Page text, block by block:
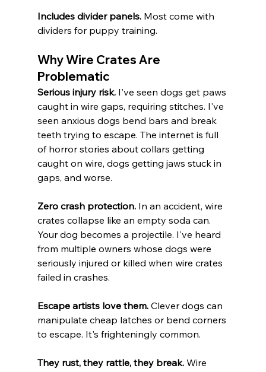
Includes divider panels. Most come with
dividers for puppy training.
Why Wire Crates Are
Problematic
Serious injury risk. I've seen dogs get paws
caught in wire gaps, requiring stitches. I've
seen anxious dogs bend bars and break
teeth trying to escape. The internet is full
of horror stories about collars getting
caught on wire, dogs getting jaws stuck in
gaps, and worse.
Zero crash protection. In an accident, wire
crates collapse like an empty soda can.
Your dog becomes a projectile. I've heard
from multiple owners whose dogs were
seriously injured or killed when wire crates
failed in crashes.
Escape artists love them. Clever dogs can
manipulate cheap latches or bend corners
to escape. It's frighteningly common.
They rust, they rattle, they break. Wire